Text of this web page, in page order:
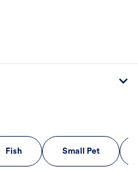
Fish Small Pet